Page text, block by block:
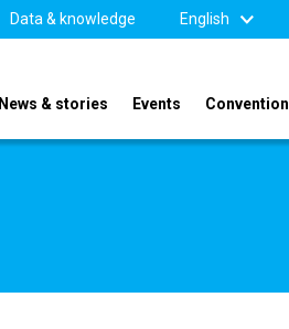
Data & knowledge English
News & stories Events Convention